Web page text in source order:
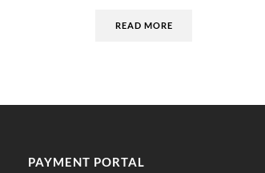
READ MORE
PAYMENT PORTAL